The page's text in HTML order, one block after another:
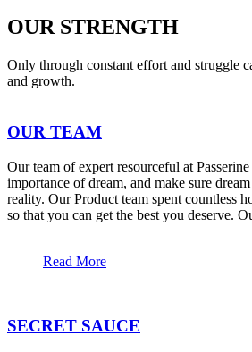
OUR STRENGTH
Only through constant effort and struggle
and growth.
OUR TEAM
Our team of expert resourceful at
importance of dream, and make sure
reality. Our Product team spent countless
so that you can get the best you deserve.
Read More
SECRET SAUCE